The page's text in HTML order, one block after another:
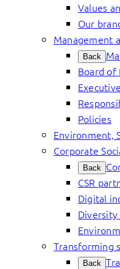
Values
Our
Management
Back
Board of
Policies
Environment,
Corporate
Back
CSR
Digital
Diversity
Transforming
Back